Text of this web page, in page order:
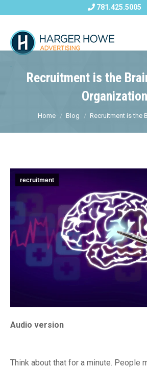
781.425.5005
Recruitment is the
Organization
Home Blog Recruitment is the
recruitment
Audio version
Think about that for a minute. People